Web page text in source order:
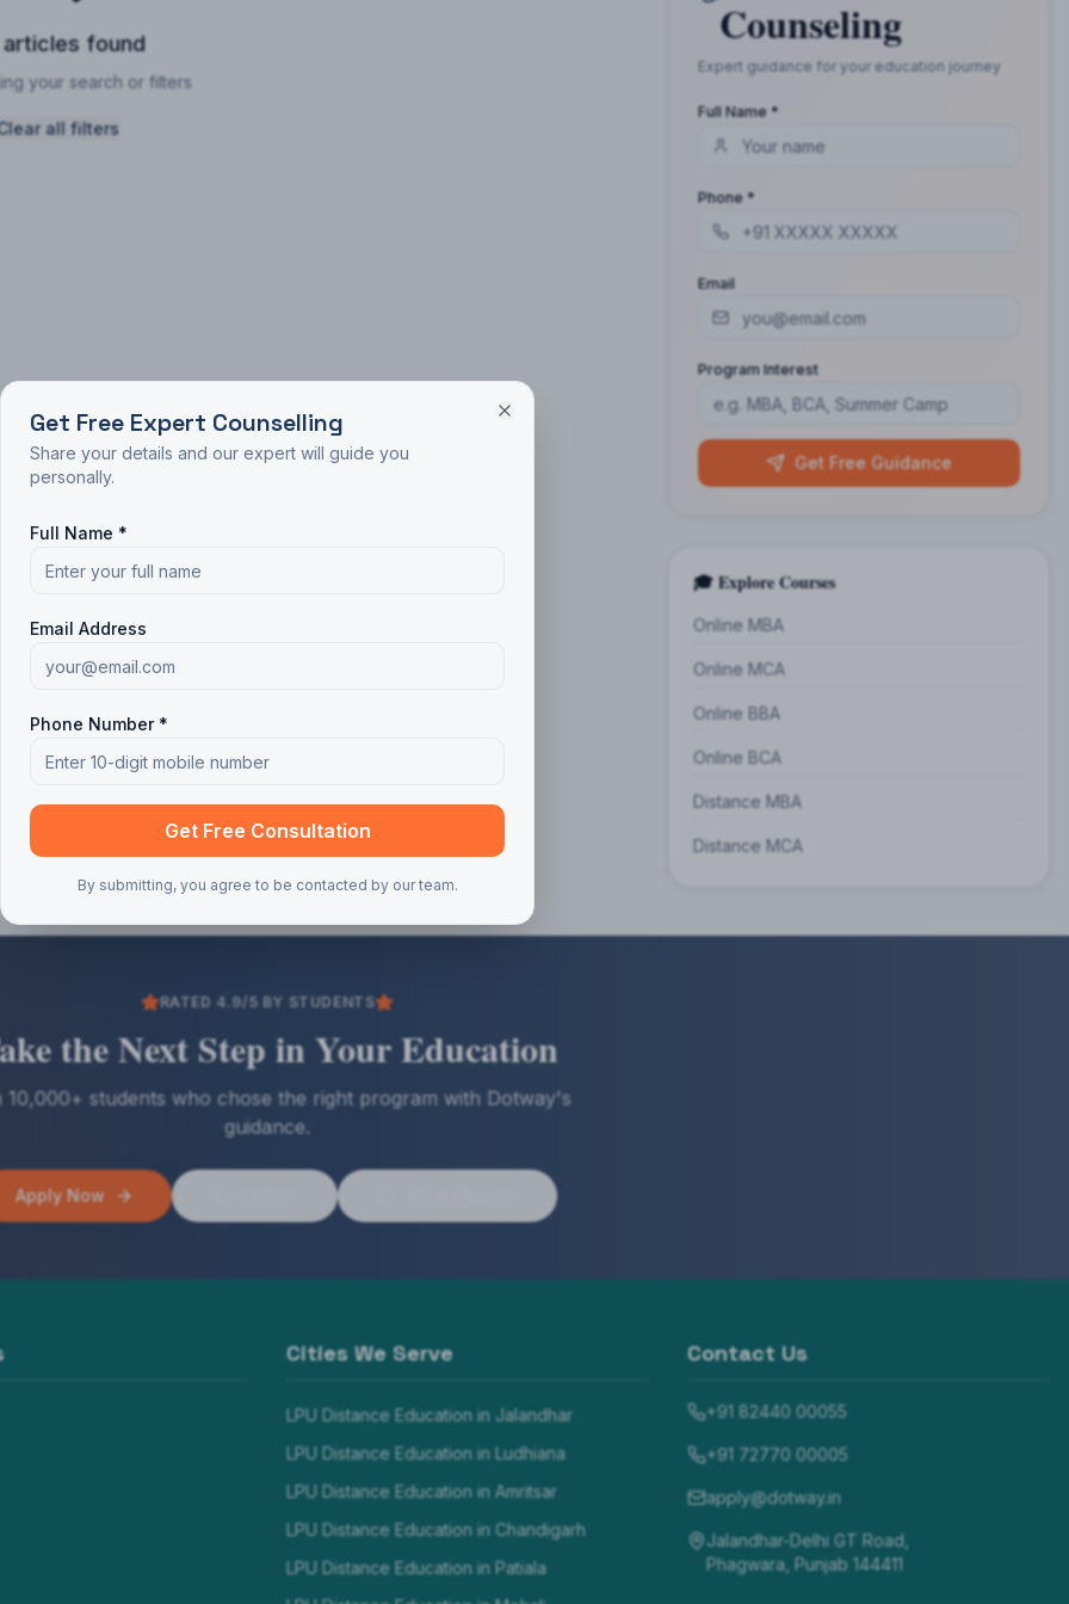
articles found
your search or filters
all filters
Counseling
Expert guidance for your education journey
Full Name *
Phone *
Email
Program Interest
Get Free Guidance
🎓 Explore Courses
Online MBA
Online MCA
Online BBA
Online BCA
Distance MBA
Distance MCA
RATED 4.9/5 BY STUDENTS
the Next Step in Your Education
10,000+ students who chose the right program with Dotway's
guidance.
Apply Now
Cities We Serve
LPU Distance Education in Jalandhar
LPU Distance Education in Ludhiana
LPU Distance Education in Amritsar
LPU Distance Education in Chandigarh
LPU Distance Education in Patiala
Contact Us
+91 82440 00055
+91 72770 00005
apply@dotway.in
Jalandhar-Delhi GT Road,
Phagwara, Punjab 144411
Get Free Expert Counselling
Share your details and our expert will guide you
personally.
Full Name *
Email Address
Phone Number *
Get Free Consultation
By submitting, you agree to be contacted by our team.